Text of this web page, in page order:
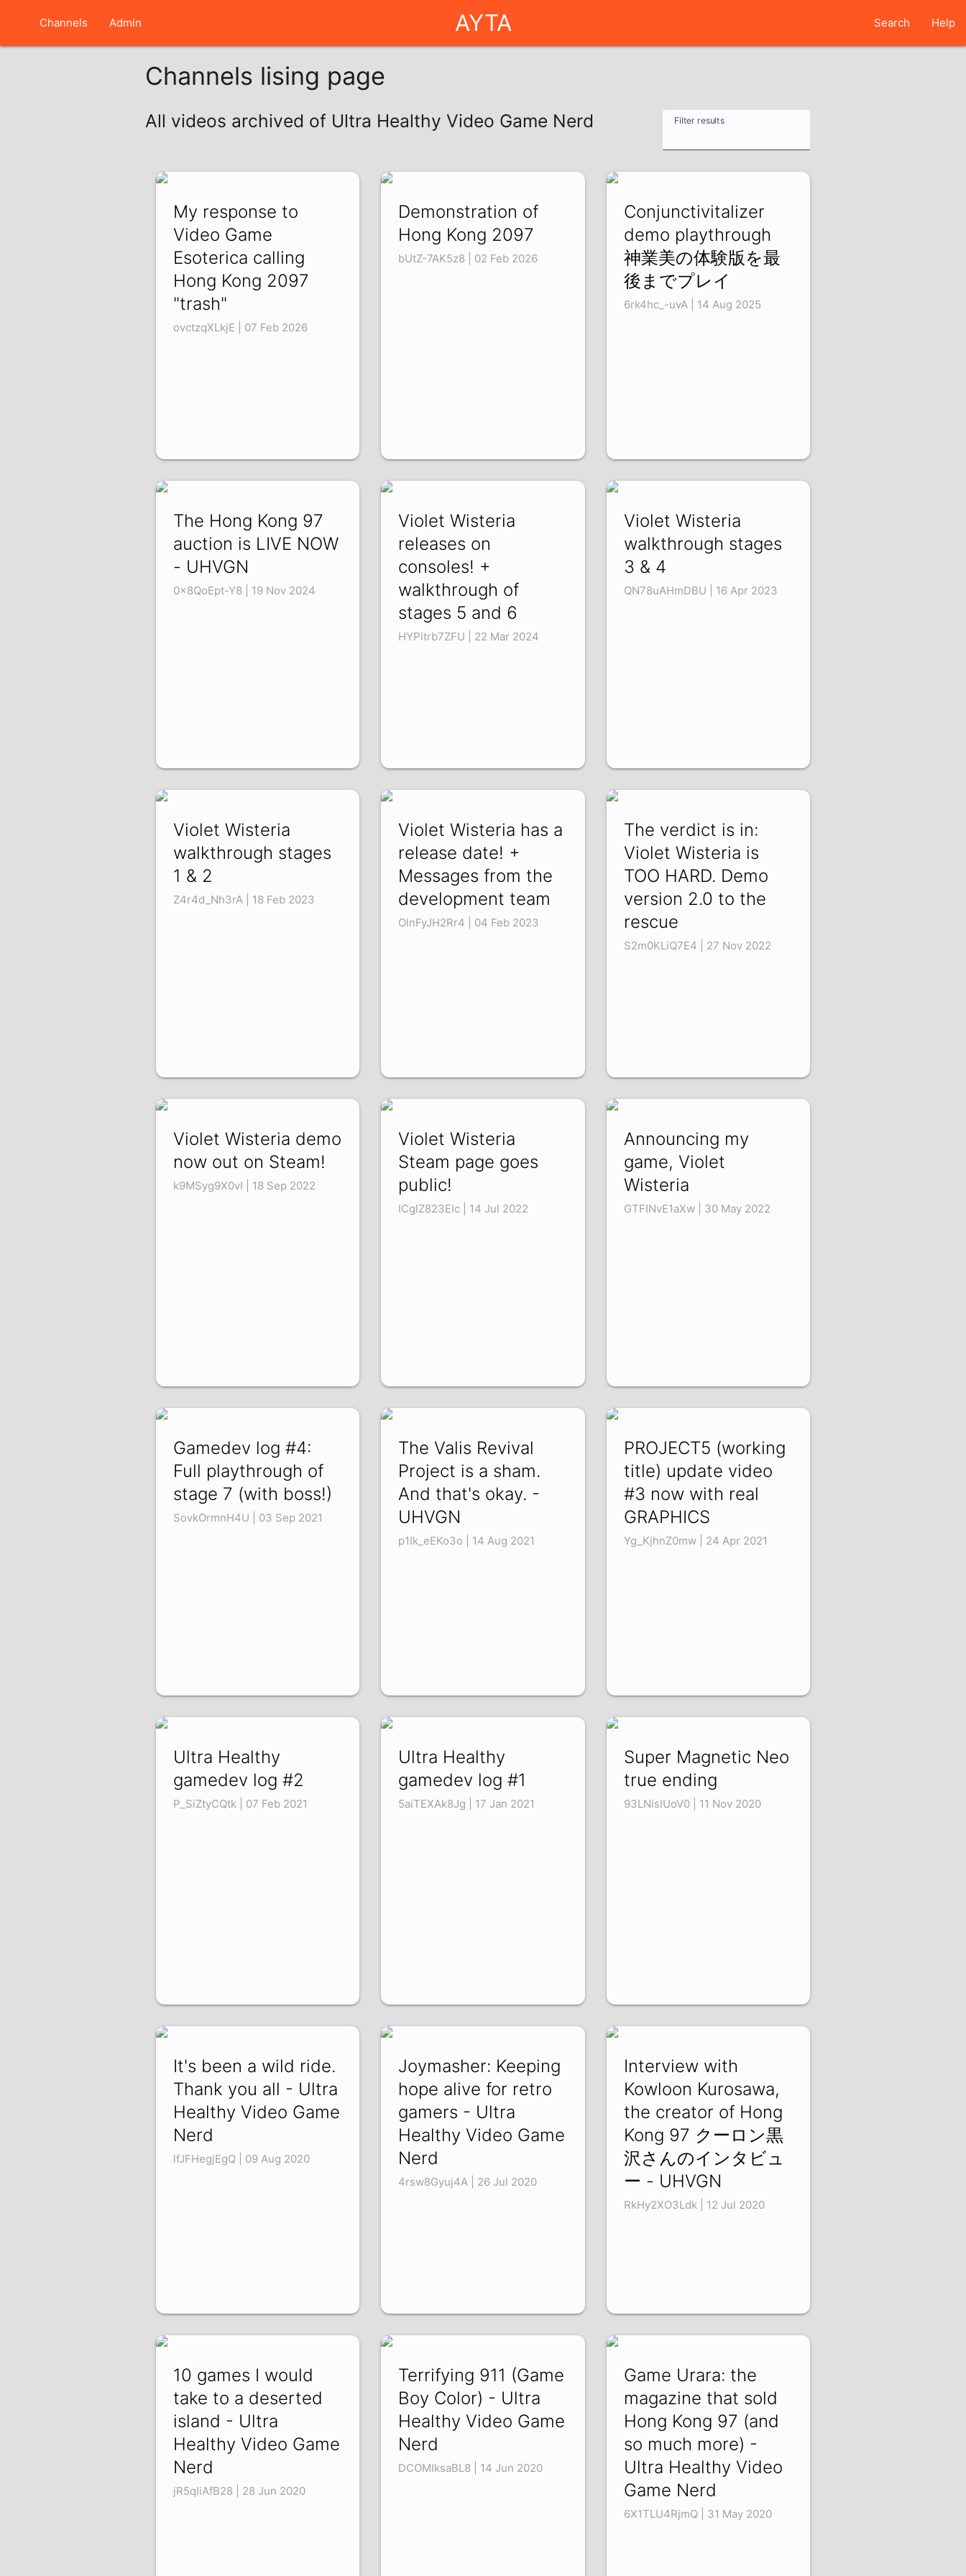
Channels Admin AYTA Search Help
Channels lising page
All videos archived of Ultra Healthy Video Game Nerd Filter results
My response to
Video Game
Esoterica calling
Hong Kong 2097
"trash"
ovctzqXLkjE | 07 Feb 2026
Demonstration of
Hong Kong 2097
bUtZ-7AK5z8 | 02 Feb 2026
Conjunctivitalizer
demo playthrough
神業美の体験版を最
後までプレイ
6rk4hc_-uvA | 14 Aug 2025
The Hong Kong 97
auction is LIVE NOW
- UHVGN
0x8QoEpt-Y8 | 19 Nov 2024
Violet Wisteria
releases on
consoles! +
walkthrough of
stages 5 and 6
HYPitrb7ZFU | 22 Mar 2024
Violet Wisteria
walkthrough stages
3 & 4
QN78uAHmDBU | 16 Apr 2023
Violet Wisteria
walkthrough stages
1 & 2
Z4r4d_Nh3rA | 18 Feb 2023
Violet Wisteria has a
release date! +
Messages from the
development team
OlnFyJH2Rr4 | 04 Feb 2023
The verdict is in:
Violet Wisteria is
TOO HARD. Demo
version 2.0 to the
rescue
S2m0KLiQ7E4 | 27 Nov 2022
Violet Wisteria demo
now out on Steam!
k9MSyg9X0vI | 18 Sep 2022
Violet Wisteria
Steam page goes
public!
ICglZ823EIc | 14 Jul 2022
Announcing my
game, Violet
Wisteria
GTFINvE1aXw | 30 May 2022
Gamedev log #4:
Full playthrough of
stage 7 (with boss!)
SovkOrmnH4U | 03 Sep 2021
The Valis Revival
Project is a sham.
And that's okay. -
UHVGN
p1Ik_eEKo3o | 14 Aug 2021
PROJECT5 (working
title) update video
#3 now with real
GRAPHICS
Yg_KjhnZ0mw | 24 Apr 2021
Ultra Healthy
gamedev log #2
P_SiZtyCQtk | 07 Feb 2021
Ultra Healthy
gamedev log #1
5aiTEXAk8Jg | 17 Jan 2021
Super Magnetic Neo
true ending
93LNisIUoV0 | 11 Nov 2020
It's been a wild ride.
Thank you all - Ultra
Healthy Video Game
Nerd
lfJFHegjEgQ | 09 Aug 2020
Joymasher: Keeping
hope alive for retro
gamers - Ultra
Healthy Video Game
Nerd
4rsw8Gyuj4A | 26 Jul 2020
Interview with
Kowloon Kurosawa,
the creator of Hong
Kong 97 クーロン黒
沢さんのインタビュ
ー - UHVGN
RkHy2XO3Ldk | 12 Jul 2020
10 games I would
take to a deserted
island - Ultra
Healthy Video Game
Nerd
jR5qIiAfB28 | 28 Jun 2020
Terrifying 911 (Game
Boy Color) - Ultra
Healthy Video Game
Nerd
DCOMIksaBL8 | 14 Jun 2020
Game Urara: the
magazine that sold
Hong Kong 97 (and
so much more) -
Ultra Healthy Video
Game Nerd
6X1TLU4RjmQ | 31 May 2020